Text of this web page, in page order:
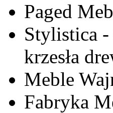
Paged
Stylistica -
krzesła
Meble
Fabryka